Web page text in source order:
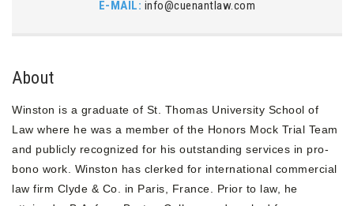
E-MAIL: info@cuenantlaw.com
About
Winston is a graduate of St. Thomas University School of
Law where he was a member of the Honors Mock Trial Team
and publicly recognized for his outstanding services in pro-
bono work. Winston has clerked for international commercial
law firm Clyde & Co. in Paris, France. Prior to law, he